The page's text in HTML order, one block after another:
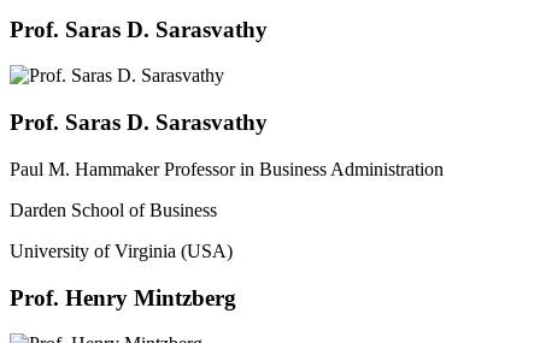
Prof. Saras D. Sarasvathy
Prof. Saras D. Sarasvathy
Paul M. Hammaker Professor in Business Administration
Darden School of Business
University of Virginia (USA)
Prof. Henry Mintzberg